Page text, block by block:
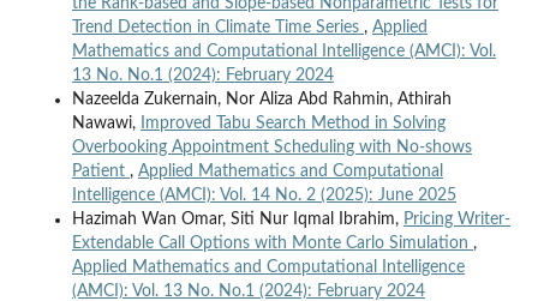
Trend Detection in Climate Time Series , Applied
Mathematics and Computational Intelligence (AMCI): Vol.
13 No. No.1 (2024): February 2024
Nazeelda Zukernain, Nor Aliza Abd Rahmin, Athirah
Nawawi,
Improved Tabu Search Method in Solving
Overbooking Appointment Scheduling with No-shows
Patient , Applied Mathematics and Computational
Intelligence (AMCI): Vol. 14 No. 2 (2025): June 2025
Hazimah Wan Omar, Siti Nur Iqmal Ibrahim, Pricing Writer-
Extendable Call Options with Monte Carlo Simulation ,
Applied Mathematics and Computational Intelligence
(AMCI): Vol. 13 No. No.1 (2024): February 2024